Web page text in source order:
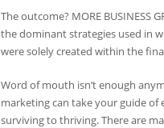
The outcome? MORE BUSINESS
the dominant strategies used in
were solely created within the
Word of mouth isn’t enough
marketing can take your guide of
surviving to thriving. There are